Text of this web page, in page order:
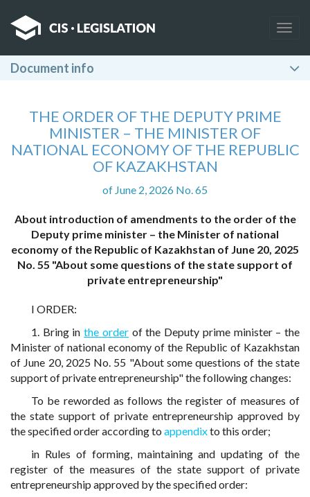
Document info
THE ORDER OF THE DEPUTY PRIME
MINISTER – THE MINISTER OF
NATIONAL ECONOMY OF THE REPUBLIC
OF KAZAKHSTAN
of June 2, 2026 No. 65
About introduction of amendments to the order of the
Deputy prime minister – the Minister of national
economy of the Republic of Kazakhstan of June 20, 2025
No. 55 "About some questions of the state support of
private entrepreneurship"
I ORDER:
1. Bring inthe orderof the Deputy prime minister – the
Minister of national economy of the Republic of Kazakhstan
of June 20, 2025 No. 55 "About some questions of the state
support of private entrepreneurship" the following changes:
To be reworded as follows the register of measures of
the state support of private entrepreneurship approved by
the specified order according to appendixto this order;
in Rules of forming, maintaining and updating of the
register of the measures of the state support of private
entrepreneurship approved by the specified order: